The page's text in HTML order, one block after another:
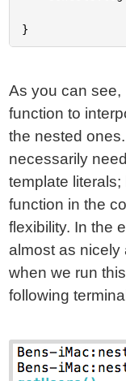
As you can see,
function to
the nested
necessarily
template
function in the
flexibility. In the
almost as nicely
when we run
following